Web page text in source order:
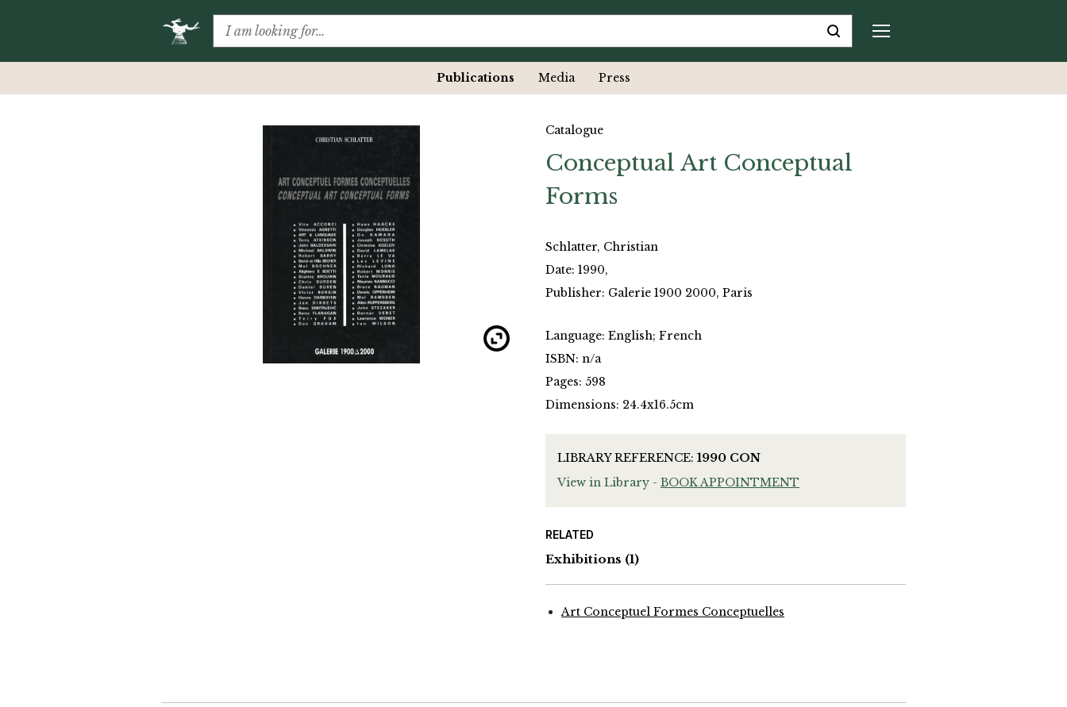
Publications Media Press
Catalogue
Conceptual Art Conceptual
Forms
Schlatter, Christian
Date: 1990,
Publisher: Galerie 1900 2000, Paris
Language: English; French
ISBN: n/a
Pages: 598
Dimensions: 24.4x16.5cm
LIBRARY REFERENCE: 1990 CON
View in Library - BOOK APPOINTMENT
RELATED
Exhibitions (1)
Art Conceptuel Formes Conceptuelles